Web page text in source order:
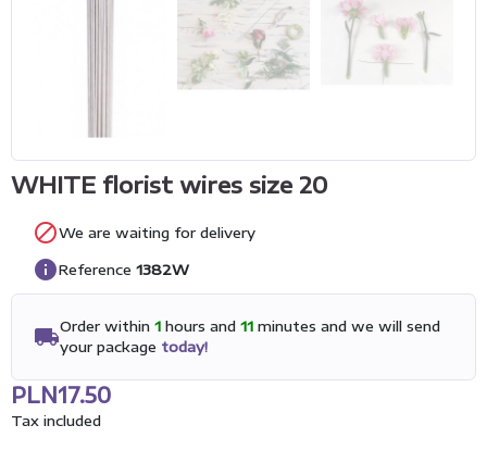
WHITE florist wires size 20
We are waiting for delivery
infoReference 1382W
local_shippingOrder within 1 hours and 11 minutes and we will send
your package today!
PLN17.50
Tax included